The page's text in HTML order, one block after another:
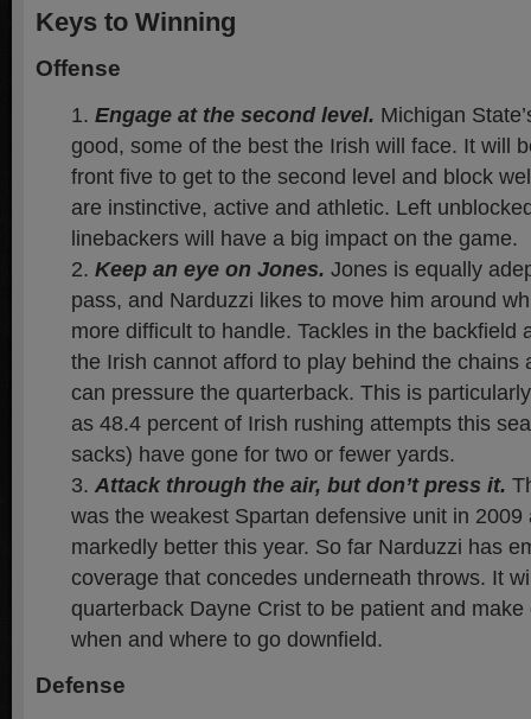
Keys to Winning
Offense
Engage at the second level. Michigan
good, some of the best the Irish will face. It will
front five to get to the second level and block
are instinctive, active and athletic. Left
linebackers will have a big impact on the game.
Keep an eye on Jones. Jones is equally
pass, and Narduzzi likes to move him around
more difficult to handle. Tackles in the backfield
the Irish cannot afford to play behind the chains
can pressure the quarterback. This is
as 48.4 percent of Irish rushing attempts this
sacks) have gone for two or fewer yards.
Attack through the air, but don’t press it.
was the weakest Spartan defensive unit in 2009
markedly better this year. So far Narduzzi has
coverage that concedes underneath throws. It
quarterback Dayne Crist to be patient and
when and where to go downfield.
Defense